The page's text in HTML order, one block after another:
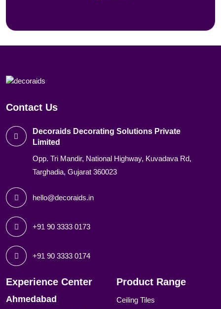
Contact Us
Decoraids Decorating Solutions Private
Limited
Opp. Tri Mandir, National Highway, Kuvadava Rd,
Targhadia, Gujarat 360023
hello@decoraids.in
+91 90 3333 0173
+91 90 3333 0174
Experience Center
Ahmedabad
Product Range
Ceiling Tiles